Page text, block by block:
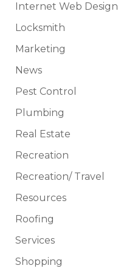
Internet Web Design
Locksmith
Marketing
News
Pest Control
Plumbing
Real Estate
Recreation
Recreation/ Travel
Resources
Roofing
Services
Shopping